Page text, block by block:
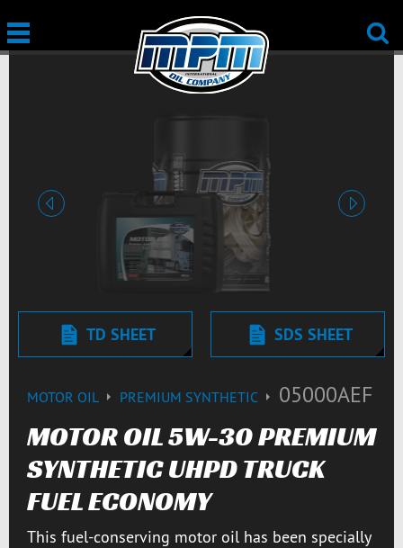
Previous Next
TD SHEET SDS SHEET
MOTOR OIL PREMIUM SYNTHETIC 05000AEF
MOTOR OIL 5W-30 PREMIUM
SYNTHETIC UHPD TRUCK
FUEL ECONOMY
This fuel-conserving motor oil has been specially